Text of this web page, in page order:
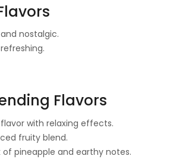
nostalgic.
Flavors
with relaxing effects.
fruity blend.
of pineapple and earthy notes.